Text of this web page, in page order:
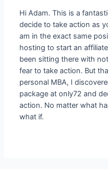
Hi Adam. This is a
decide to take action as
am in the exact same
hosting to start an
been sitting there with
fear to take action. But
personal MBA, I
package at only72 and
action. No matter what
what if.